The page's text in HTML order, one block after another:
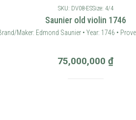
SKU: DV08-ESSize: 4/4
Saunier old violin 1746
Maker: Edmond Saunier • Year: 1746 •
75,000,000₫